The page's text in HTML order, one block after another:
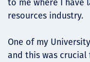
to me where I have
resources industry.
One of my
and this was